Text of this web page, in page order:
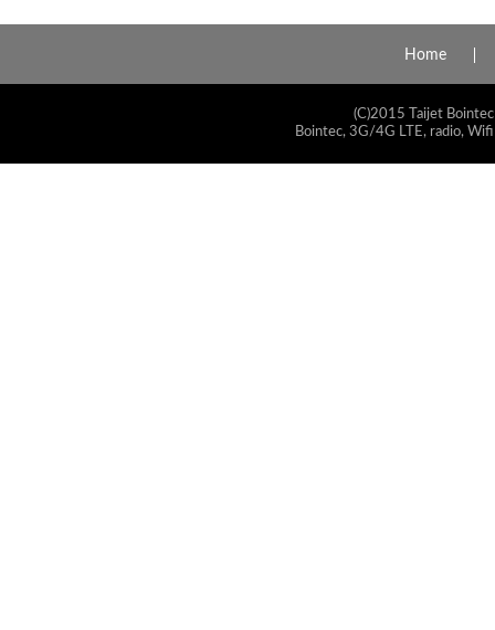
Home
(C)2015 Taijet
Bointec, 3G/4G LTE, radio,